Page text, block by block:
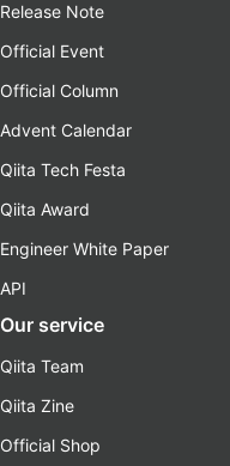
Release Note
Official Event
Official Column
Advent Calendar
Qiita Tech Festa
Qiita Award
Engineer White Paper
API
Our service
Qiita Team
Qiita Zine
Official Shop